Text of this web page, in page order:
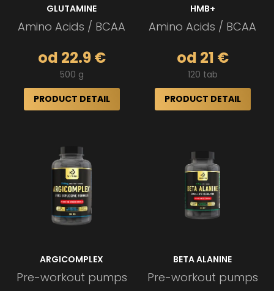
GLUTAMINE
Amino Acids / BCAA
od 22.9 €
500 g
PRODUCT DETAIL
HMB+
Amino Acids / BCAA
od 21 €
120 tab
PRODUCT DETAIL
ARGICOMPLEX
Pre-workout pumps
BETA ALANINE
Pre-workout pumps